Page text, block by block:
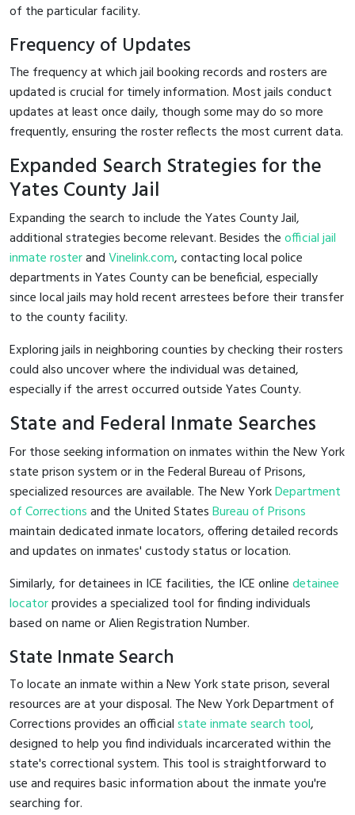
of the particular facility.
Frequency of Updates
The frequency at which jail booking records and rosters are
updated is crucial for timely information. Most jails conduct
updates at least once daily, though some may do so more
frequently, ensuring the roster reflects the most current data.
Expanded Search Strategies for the
Yates County Jail
Expanding the search to include the Yates County Jail,
additional strategies become relevant. Besides theofficial jail
inmate rosterandVinelink.com, contacting local police
departments in Yates County can be beneficial, especially
since local jails may hold recent arrestees before their transfer
to the county facility.
Exploring jails in neighboring counties by checking their rosters
could also uncover where the individual was detained,
especially if the arrest occurred outside Yates County.
State and Federal Inmate Searches
For those seeking information on inmates within the New York
state prison system or in the Federal Bureau of Prisons,
specialized resources are available. The New YorkDepartment
of Correctionsand the United StatesBureau of Prisons
maintain dedicated inmate locators, offering detailed records
and updates on inmates' custody status or location.
Similarly, for detainees in ICE facilities, the ICE onlinedetainee
locatorprovides a specialized tool for finding individuals
based on name or Alien Registration Number.
State Inmate Search
To locate an inmate within a New York state prison, several
resources are at your disposal. The New York Department of
Corrections provides an officialstate inmate search tool,
designed to help you find individuals incarcerated within the
state's correctional system. This tool is straightforward to
use and requires basic information about the inmate you're
searching for.